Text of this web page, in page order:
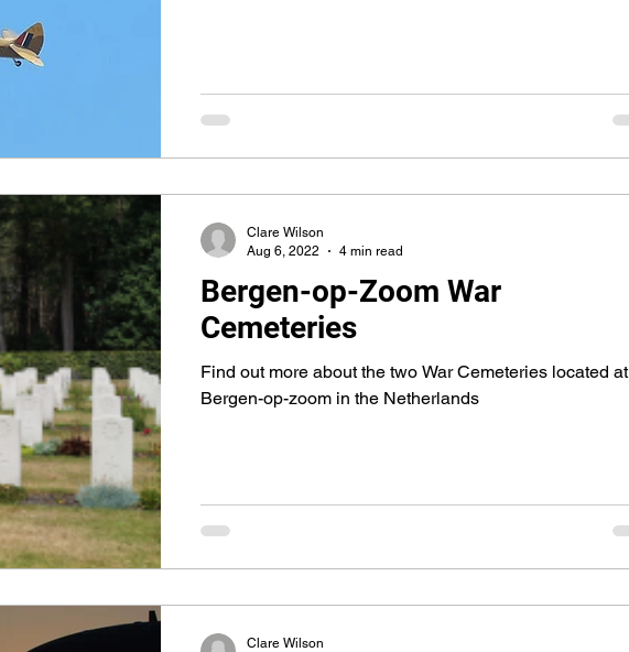
Bergen-op-Zoom War
Cemeteries
Find out more about the two War Cemeteries located at
Bergen-op-zoom in the Netherlands
Clare Wilson
Aug 6, 2022
4 min read
Clare Wilson